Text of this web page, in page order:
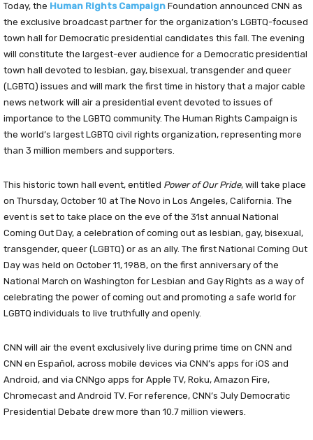
Today, the Human Rights Campaign Foundation announced CNN as
the exclusive broadcast partner for the organization’s LGBTQ-focused
town hall for Democratic presidential candidates this fall. The evening
will constitute the largest-ever audience for a Democratic presidential
town hall devoted to lesbian, gay, bisexual, transgender and queer
(LGBTQ) issues and will mark the first time in history that a major cable
news network will air a presidential event devoted to issues of
importance to the LGBTQ community. The Human Rights Campaign is
the world’s largest LGBTQ civil rights organization, representing more
than 3 million members and supporters.
This historic town hall event, entitled Power of Our Pride, will take place
on Thursday, October 10 at The Novo in Los Angeles, California. The
event is set to take place on the eve of the 31st annual National
Coming Out Day, a celebration of coming out as lesbian, gay, bisexual,
transgender, queer (LGBTQ) or as an ally. The first National Coming Out
Day was held on October 11, 1988, on the first anniversary of the
National March on Washington for Lesbian and Gay Rights as a way of
celebrating the power of coming out and promoting a safe world for
LGBTQ individuals to live truthfully and openly.
CNN will air the event exclusively live during prime time on CNN and
CNN en Español, across mobile devices via CNN’s apps for iOS and
Android, and via CNNgo apps for Apple TV, Roku, Amazon Fire,
Chromecast and Android TV. For reference, CNN’s July Democratic
Presidential Debate drew more than 10.7 million viewers.